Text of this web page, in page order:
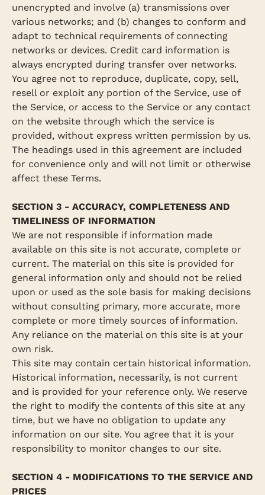
unencrypted and involve (a) transmissions over
various networks; and (b) changes to conform and
adapt to technical requirements of connecting
networks or devices. Credit card information is
always encrypted during transfer over networks.
You agree not to reproduce, duplicate, copy, sell,
resell or exploit any portion of the Service, use of
the Service, or access to the Service or any contact
on the website through which the service is
provided, without express written permission by us.
The headings used in this agreement are included
for convenience only and will not limit or otherwise
affect these Terms.
SECTION 3 - ACCURACY, COMPLETENESS AND
TIMELINESS OF INFORMATION
We are not responsible if information made
available on this site is not accurate, complete or
current. The material on this site is provided for
general information only and should not be relied
upon or used as the sole basis for making decisions
without consulting primary, more accurate, more
complete or more timely sources of information.
Any reliance on the material on this site is at your
own risk.
This site may contain certain historical information.
Historical information, necessarily, is not current
and is provided for your reference only. We reserve
the right to modify the contents of this site at any
time, but we have no obligation to update any
information on our site. You agree that it is your
responsibility to monitor changes to our site.
SECTION 4 - MODIFICATIONS TO THE SERVICE AND
PRICES